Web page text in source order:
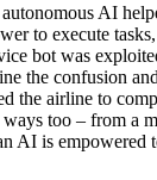
AI
execute
bot was
confusion
airline to
too – from a
is